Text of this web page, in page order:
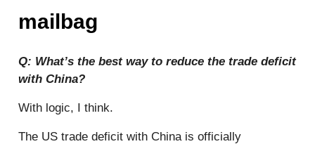
mailbag
Q: What’s the best way to reduce the trade deficit
with China?
With logic, I think.
The US trade deficit with China is officially